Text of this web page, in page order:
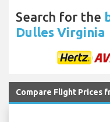
Search for the
Dulles Virginia
Compare Flight Prices